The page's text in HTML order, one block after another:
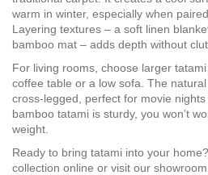
warm in winter, especially when
Layering textures – a soft linen
bamboo mat – adds depth without
For living rooms, choose larger
coffee table or a low sofa. The
cross‑legged, perfect for movie
bamboo tatami is sturdy, you won’t
weight.
Ready to bring tatami into your
collection online or visit our